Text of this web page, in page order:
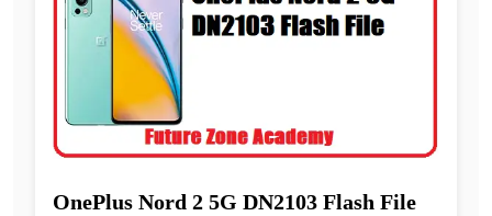
OnePlus Nord 2 5G DN2103 Flash File